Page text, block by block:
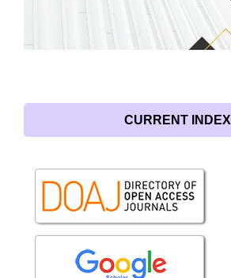
CURRENT INDEX